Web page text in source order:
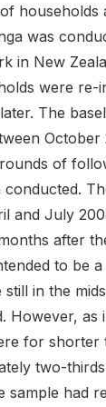
households
was
in New
were re-
The
October
of
and July
after
to be
still in the
However, as
for shorter
two-
sample had